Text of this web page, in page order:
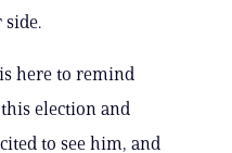
is here to remind
election and
to see him, and